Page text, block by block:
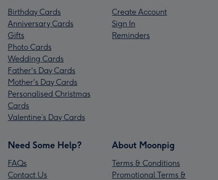
Birthday Cards
Anniversary Cards
Gifts
Photo Cards
Wedding Cards
Father's Day Cards
Mother's Day Cards
Personalised Christmas
Cards
Valentine’s Day Cards
Create Account
Sign In
Reminders
Need Some Help?
FAQs
Contact Us
About Moonpig
Terms & Conditions
Promotional Terms &